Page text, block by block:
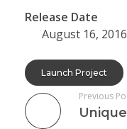
Release Date
August 16, 2016
Launch Project
Previous